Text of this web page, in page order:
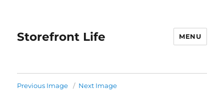
Storefront Life MENU
Previous Image Next Image